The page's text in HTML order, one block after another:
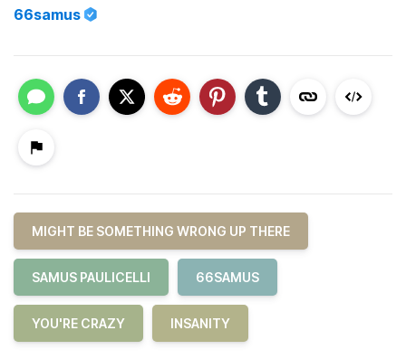
66samus
MIGHT BE SOMETHING WRONG UP THERE
SAMUS PAULICELLI 66SAMUS
YOU'RE CRAZY INSANITY